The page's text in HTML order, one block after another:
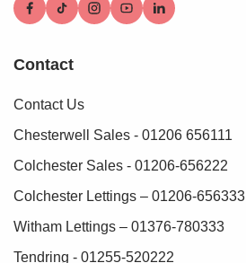
Contact
Contact Us
Chesterwell Sales - 01206 656111
Colchester Sales - 01206-656222
Colchester Lettings – 01206-656333
Witham Lettings – 01376-780333
Tendring - 01255-520222